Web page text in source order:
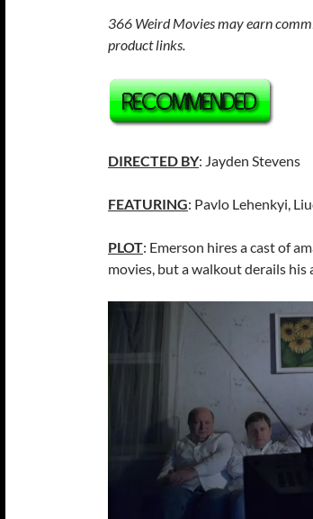
366 Weird Movies may earn
product links.
DIRECTED BY: Jayden Stevens
FEATURING: Pavlo Lehenkyi,
PLOT: Emerson hires a cast of
movies, but a walkout derails his